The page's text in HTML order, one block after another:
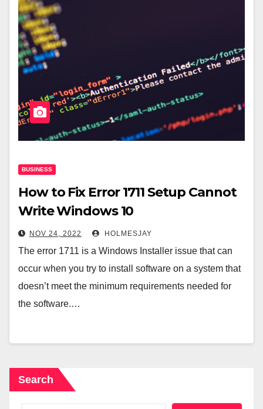
BUSINESS
How to Fix Error 1711 Setup Cannot
Write Windows 10
NOV 24, 2022 HOLMESJAY
The error 1711 is a Windows Installer issue that can
occur when you try to install software on a system that
doesn’t meet the minimum requirements needed for
the software.…
Search